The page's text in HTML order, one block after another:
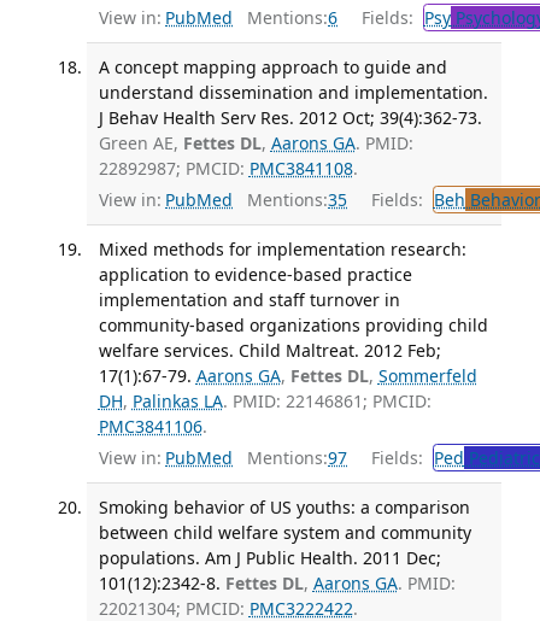
View in: PubMed Mentions:6 Fields: Psy
A concept mapping approach to guide and
understand dissemination and implementation.
J Behav Health Serv Res. 2012 Oct; 39(4):362-73.
Green AE, Fettes DL, Aarons GA. PMID:
22892987; PMCID: PMC3841108.
View in: PubMed Mentions:35 Fields: Beh
Mixed methods for implementation research:
application to evidence-based practice
implementation and staff turnover in
community-based organizations providing child
welfare services. Child Maltreat. 2012 Feb;
17(1):67-79. Aarons GA, Fettes DL, Sommerfeld
DH, Palinkas LA. PMID: 22146861; PMCID:
PMC3841106.
View in: PubMed Mentions:97 Fields: Ped
Smoking behavior of US youths: a comparison
between child welfare system and community
populations. Am J Public Health. 2011 Dec;
101(12):2342-8. Fettes DL, Aarons GA. PMID:
22021304; PMCID: PMC3222422.